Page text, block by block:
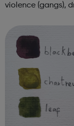
violence (gangs),